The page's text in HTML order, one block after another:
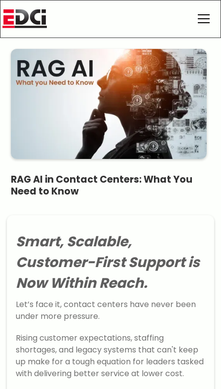
RAG AI in Contact Centers: What You
Need to Know
Smart, Scalable,
Customer-First Support is
Now Within Reach.
Let’s face it, contact centers have never been
under more pressure.
Rising customer expectations, staffing
shortages, and legacy systems that can't keep
up make for a tough equation for leaders tasked
with delivering better service at lower cost.